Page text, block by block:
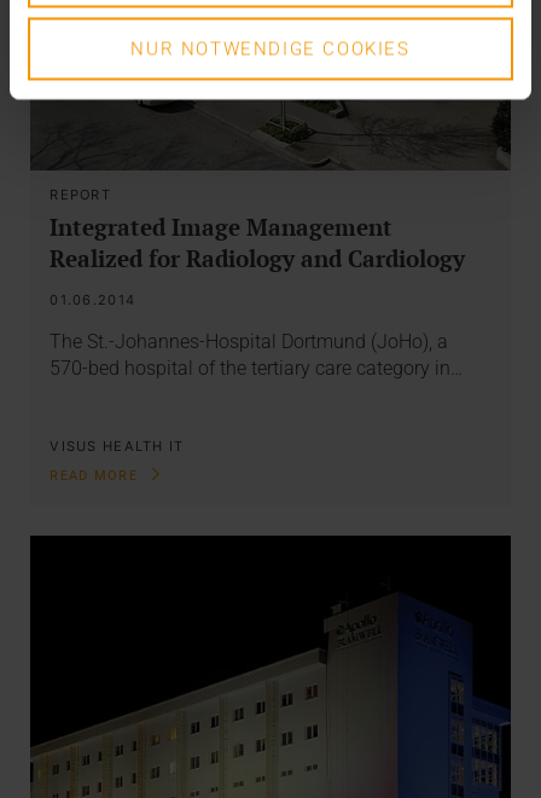
NUR NOTWENDIGE COOKIES
REPORT
Integrated Image Management
Realized for Radiology and Cardiology
01.06.2014
The St.-Johannes-Hospital Dortmund (JoHo), a
570-bed hospital of the tertiary care category in…
VISUS HEALTH IT
READ MORE